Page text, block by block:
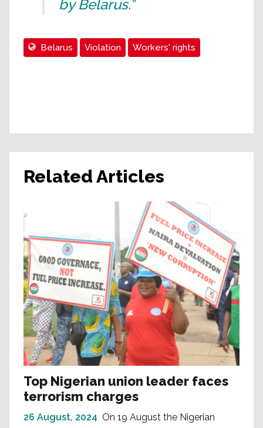
by Belarus.”
Belarus Violation Workers' rights
Related Articles
Top Nigerian union leader faces
terrorism charges
26 August, 2024 On 19 August the Nigerian